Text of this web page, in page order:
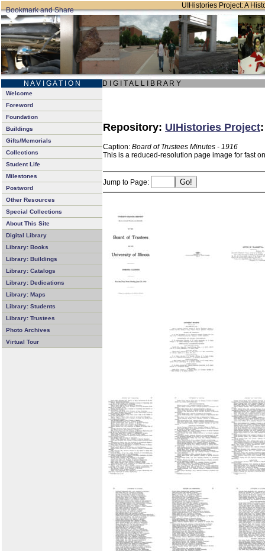
UIHistories Project: A
N A V I G A T I O N D I G I T A L L I B R A R Y
Welcome
Foreword
Foundation
Buildings
Gifts/Memorials
Collections
Student Life
Milestones
Postword
Other Resources
Special Collections
About This Site
Digital Library
Library: Books
Library: Buildings
Library: Catalogs
Library: Dedications
Library: Maps
Library: Students
Library: Trustees
Photo Archives
Virtual Tour
Repository: UIHistories Project
Caption: Board of Trustees Minutes - 1916
This is a reduced-resolution page image for fast
Jump to Page: